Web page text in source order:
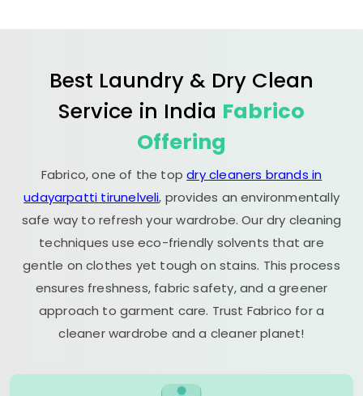
Best Laundry & Dry Clean
Service in India Fabrico
Offering
Fabrico, one of the topdry cleaners brands in
udayarpatti tirunelveli, provides an environmentally
safe way to refresh your wardrobe. Our dry cleaning
techniques use eco-friendly solvents that are
gentle on clothes yet tough on stains. This process
ensures freshness, fabric safety, and a greener
approach to garment care. Trust Fabrico for a
cleaner wardrobe and a cleaner planet!